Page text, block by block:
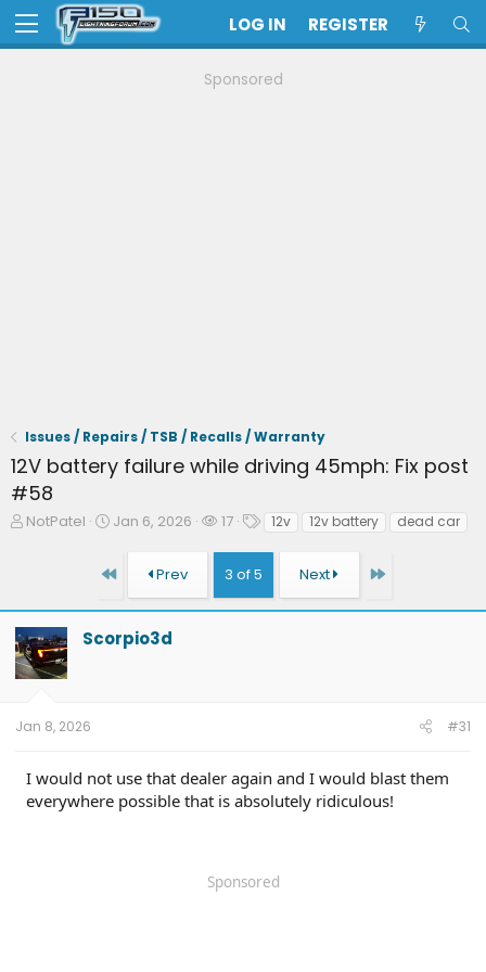
LOG IN REGISTER
Sponsored
Issues / Repairs / TSB / Recalls / Warranty
12V battery failure while driving 45mph: Fix post
#58
T
d
s
t
a
e
NotPatel
S
r
d
a
Jan 6, 2026
W
t
c
h
e
17
T
g
12v 12v battery dead car
First Prev 3 of 5 Next Last
Scorpio3d
Jan 8, 2026 #31
I would not use that dealer again and I would blast them
everywhere possible that is absolutely ridiculous!
Sponsored